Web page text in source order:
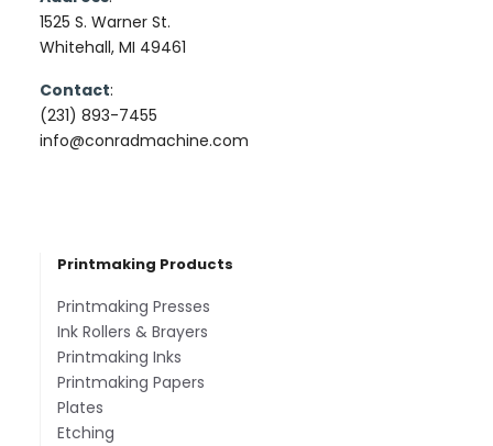
1525 S. Warner St.
Whitehall, MI 49461
Contact:
(231) 893-7455
info@conradmachine.com
Printmaking Products
Printmaking Presses
Ink Rollers & Brayers
Printmaking Inks
Printmaking Papers
Plates
Etching